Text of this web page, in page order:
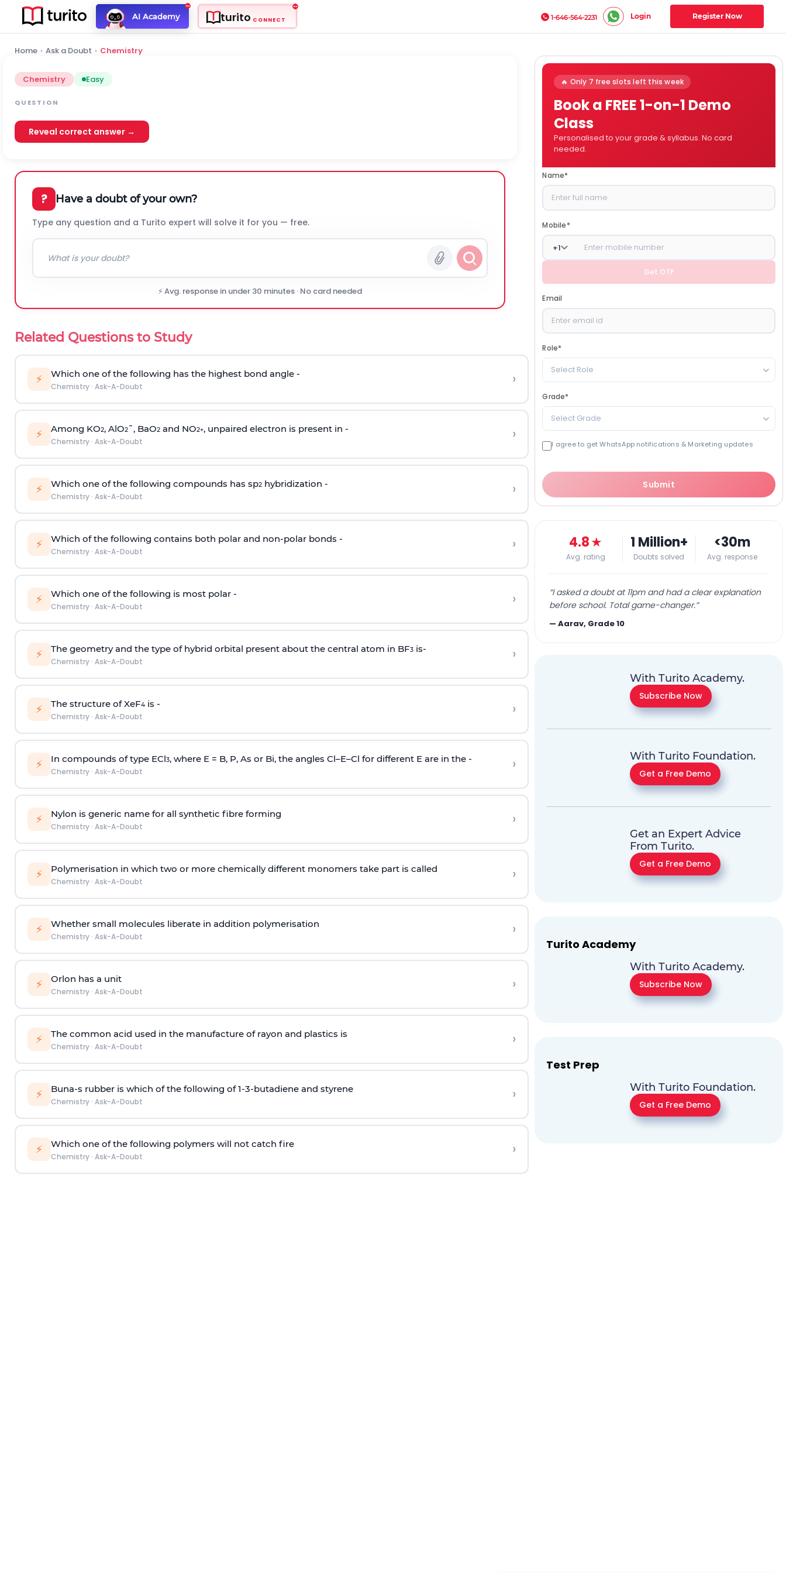
AI Academy turito CONNECT 1-646-564-2231 Login Register Now
Home › Ask a Doubt › Chemistry
Chemistry Easy
QUESTION
Reveal correct answer →
? Have a doubt of your own?
Type any question and a Turito expert will solve it for you — free.
⚡ Avg. response in under 30 minutes · No card needed
Related Questions to Study
⚡ Which one of the following has the highest bond angle -
Chemistry· Ask-A-Doubt ›
⚡ Among KO2, AlO2¯, BaO2and NO2+, unpaired electron is present in -
Chemistry· Ask-A-Doubt ›
⚡ Which one of the following compounds has sp2hybridization -
Chemistry· Ask-A-Doubt ›
⚡ Which of the following contains both polar and non-polar bonds -
Chemistry· Ask-A-Doubt ›
⚡ Which one of the following is most polar -
Chemistry· Ask-A-Doubt ›
⚡ The geometry and the type of hybrid orbital present about the central atom in BF3is-
Chemistry· Ask-A-Doubt ›
⚡ The structure of XeF4is -
Chemistry· Ask-A-Doubt ›
⚡ In compounds of type ECl3, where E = B, P, As or Bi, the angles Cl–E–Cl for different E are in the -
Chemistry· Ask-A-Doubt ›
⚡ Nylon is generic name for all synthetic fibre forming
Chemistry· Ask-A-Doubt ›
⚡ Polymerisation in which two or more chemically different monomers take part is called
Chemistry· Ask-A-Doubt ›
⚡ Whether small molecules liberate in addition polymerisation
Chemistry· Ask-A-Doubt ›
⚡ Orlon has a unit
Chemistry· Ask-A-Doubt ›
⚡ The common acid used in the manufacture of rayon and plastics is
Chemistry· Ask-A-Doubt ›
⚡ Buna-s rubber is which of the following of 1-3-butadiene and styrene
Chemistry· Ask-A-Doubt ›
⚡ Which one of the following polymers will not catch fire
Chemistry· Ask-A-Doubt ›
🔥 Only 7 free slots left this week
Book a FREE 1-on-1 Demo
Class
Personalised to your grade & syllabus. No card
needed.
Name*
Mobile*
+1
Get OTP
Email
Role*
Select Role
Grade*
Select Grade
I agree to get WhatsApp notifications & Marketing updates
Submit
4.8★
Avg. rating
1 Million+
Doubts solved
<30m
Avg. response
“I asked a doubt at 11pm and had a clear explanation
before school. Total game-changer.”
—Aarav, Grade 10
With Turito Academy.
Subscribe Now
With Turito Foundation.
Get a Free Demo
Get an Expert Advice
From Turito.
Get a Free Demo
Turito Academy
With Turito Academy.
Subscribe Now
Test Prep
With Turito Foundation.
Get a Free Demo